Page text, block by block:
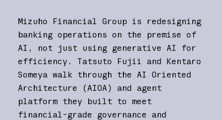
Mizuho Financial Group is redesigning
banking operations on the premise of
AI, not just using generative AI for
efficiency. Tatsuto Fujii and Kentaro
Someya walk through the AI Oriented
Architecture (AIOA) and agent
platform they built to meet
financial-grade governance and